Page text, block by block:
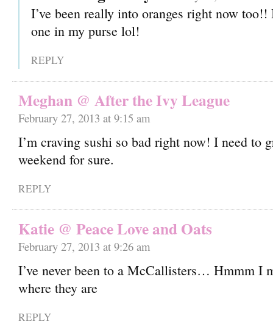
I’ve been really into oranges right now
one in my purse lol!
REPLY
Meghan @ After the Ivy League
February 27, 2013 at 9:15 am
I’m craving sushi so bad right now! I need to
weekend for sure.
REPLY
Katie @ Peace Love and Oats
February 27, 2013 at 9:26 am
I’ve never been to a McCallisters… Hmmm I
where they are
REPLY